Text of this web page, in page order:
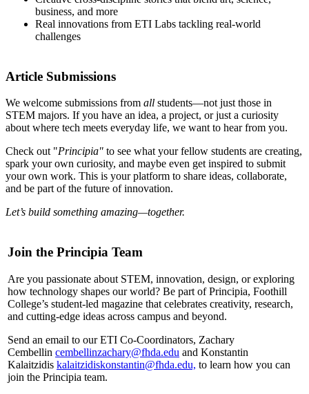
business, and more
Real innovations from ETI Labs tackling real-world
challenges
Article Submissions
We welcome submissions from all students—not just those in
STEM majors. If you have an idea, a project, or just a curiosity
about where tech meets everyday life, we want to hear from you.
Check out "Principia" to see what your fellow students are creating,
spark your own curiosity, and maybe even get inspired to submit
your own work. This is your platform to share ideas, collaborate,
and be part of the future of innovation.
Let’s build something amazing—together.
Join the Principia Team
Are you passionate about STEM, innovation, design, or exploring
how technology shapes our world? Be part of Principia, Foothill
College’s student-led magazine that celebrates creativity, research,
and cutting-edge ideas across campus and beyond.
Send an email to our ETI Co-Coordinators, Zachary
Cembellin cembellinzachary@fhda.edu and Konstantin
Kalaitzidis kalaitzidiskonstantin@fhda.edu, to learn how you can
join the Principia team.